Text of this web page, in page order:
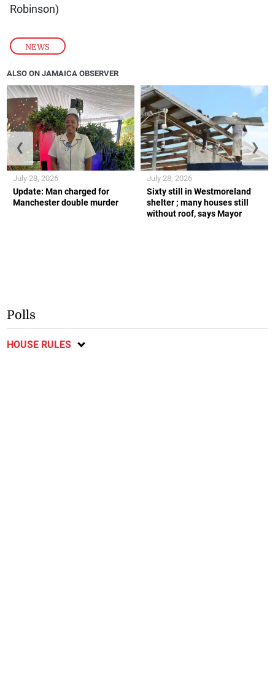
NEWS
Robinson)
ALSO ON JAMAICA OBSERVER
Update: Man charged for
Manchester double murder
July 28, 2026
Sixty still in Westmoreland
shelter ; many houses still
without roof, says Mayor
July 28, 2026
❮ ❯
Polls
HOUSE RULES